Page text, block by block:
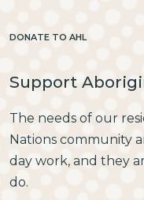
DONATE TO AHL
Support
The needs of our
Nations community
day work, and they
do.